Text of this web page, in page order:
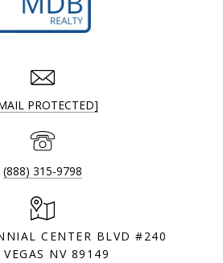
PROTECTED]
(888) 315-9798
CENTER BLVD #240
VEGAS NV 89149